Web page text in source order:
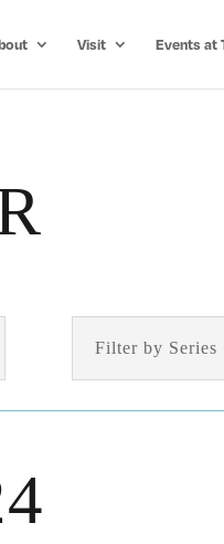
Visit Events at
Filter by Series